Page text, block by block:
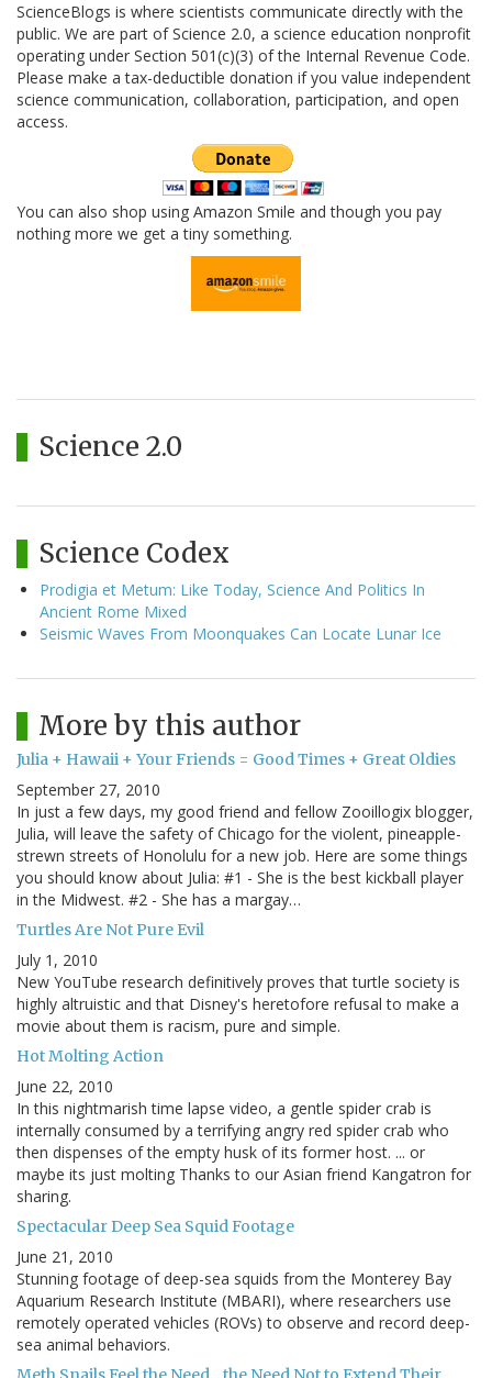
ScienceBlogs is where scientists communicate directly with the
public. We are part of Science 2.0, a science education nonprofit
operating under Section 501(c)(3) of the Internal Revenue Code.
Please make a tax-deductible donation if you value independent
science communication, collaboration, participation, and open
access.
You can also shop using Amazon Smile and though you pay
nothing more we get a tiny something.
Science 2.0
Science Codex
Prodigia et Metum: Like Today, Science And Politics In
Ancient Rome Mixed
Seismic Waves From Moonquakes Can Locate Lunar Ice
More by this author
Julia + Hawaii + Your Friends = Good Times + Great Oldies
September 27, 2010
In just a few days, my good friend and fellow Zooillogix blogger,
Julia, will leave the safety of Chicago for the violent, pineapple-
strewn streets of Honolulu for a new job. Here are some things
you should know about Julia: #1 - She is the best kickball player
in the Midwest. #2 - She has a margay…
Turtles Are Not Pure Evil
July 1, 2010
New YouTube research definitively proves that turtle society is
highly altruistic and that Disney's heretofore refusal to make a
movie about them is racism, pure and simple.
Hot Molting Action
June 22, 2010
In this nightmarish time lapse video, a gentle spider crab is
internally consumed by a terrifying angry red spider crab who
then dispenses of the empty husk of its former host. ... or
maybe its just molting Thanks to our Asian friend Kangatron for
sharing.
Spectacular Deep Sea Squid Footage
June 21, 2010
Stunning footage of deep-sea squids from the Monterey Bay
Aquarium Research Institute (MBARI), where researchers use
remotely operated vehicles (ROVs) to observe and record deep-
sea animal behaviors.